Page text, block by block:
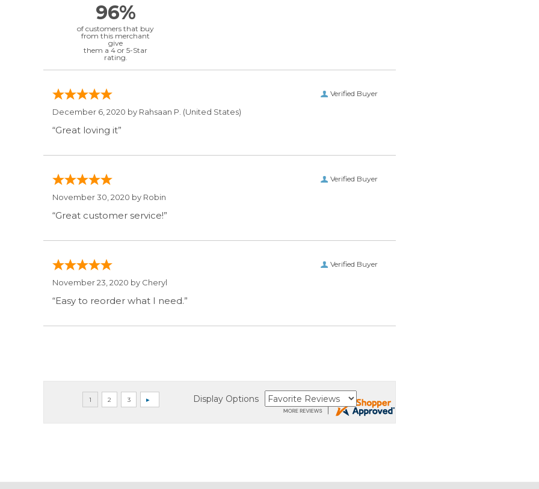
96%
of customers that buy
from this merchant
give
them a 4 or 5-Star
rating.
Verified Buyer
December 6, 2020 by Rahsaan P. (United States)
“Great loving it”
Verified Buyer
November 30, 2020 by Robin
“Great customer service!”
Verified Buyer
November 23, 2020 by Cheryl
“Easy to reorder what I need.”
Display Options